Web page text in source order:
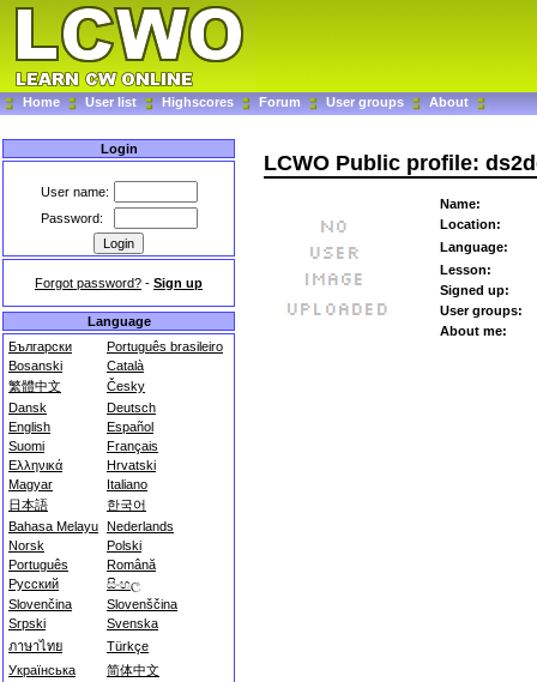
Home User list Highscores Forum User groups About
Login
User name:
Password:
Forgot password? - Sign up
Language
Български
Português brasileiro
Bosanski
Català
繁體中文
Česky
Dansk
Deutsch
English
Español
Suomi
Français
Ελληνικά
Hrvatski
Magyar
Italiano
日本語
한국어
Bahasa Melayu Nederlands
Norsk
Polski
Português
Română
Русский
සිංහල
Slovenčina
Slovenščina
Srpski
Svenska
ภาษาไทย
Türkçe
Українська
简体中文
LCWO Public profile:
Name:
Location:
Language:
Lesson:
Signed up:
User groups:
About me: